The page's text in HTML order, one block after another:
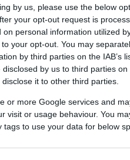
by us, please use the below
your opt-out request is
personal information utilized
your opt-out. You may
by third parties on the IAB’s
by us to third parties on
it to other third parties.
or more Google services and
visit or usage behaviour. You
to use your data for below